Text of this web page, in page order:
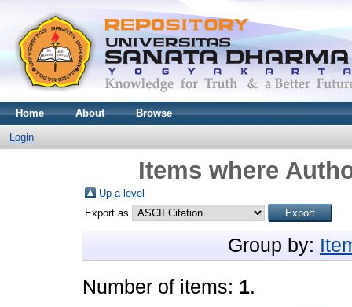
Home About Browse
Login
Items where
Up a level
Export as
Group by:
Number of items: 1.